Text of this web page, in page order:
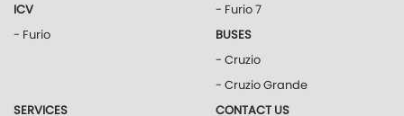
ICV
- Furio
- Furio 7
BUSES
- Cruzio
- Cruzio Grande
SERVICES
CONTACT US